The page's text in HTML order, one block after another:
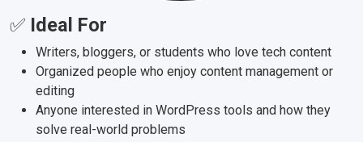
✅ Ideal For
Writers, bloggers, or students who love tech content
Organized people who enjoy content management or
editing
Anyone interested in WordPress tools and how they
solve real-world problems